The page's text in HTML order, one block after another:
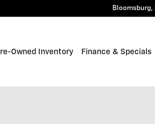
Bloomsburg,
Owned Inventory Finance & Specials